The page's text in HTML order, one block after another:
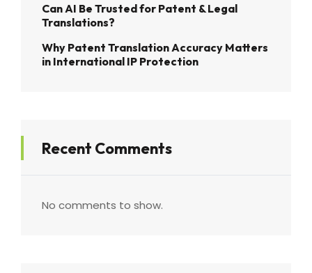
Can AI Be Trusted for Patent & Legal
Translations?
Why Patent Translation Accuracy Matters
in International IP Protection
Recent Comments
No comments to show.